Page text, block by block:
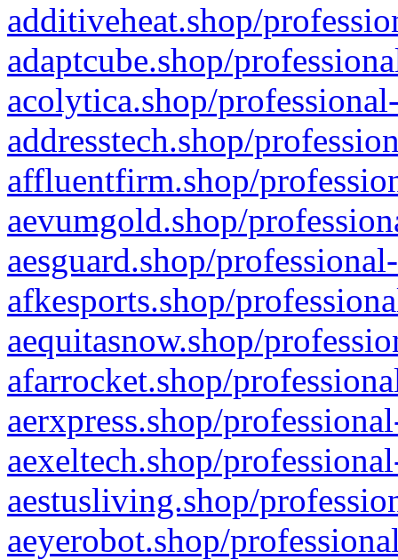
additiveheat.shop/
adaptcube.shop/
acolytica.shop/
addresstech.shop/
affluentfirm.shop/
aevumgold.shop/
aesguard.shop/
afkesports.shop/
aequitasnow.shop/
afarrocket.shop/
aerxpress.shop/
aexeltech.shop/
aestusliving.shop/
aeyerobot.shop/